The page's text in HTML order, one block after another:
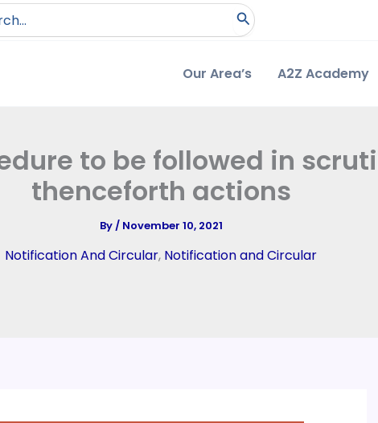
Our Area’s A2Z Academy
to be followed in
thenceforth actions
By/ November 10, 2021
Notification And Circular, Notification and Circular